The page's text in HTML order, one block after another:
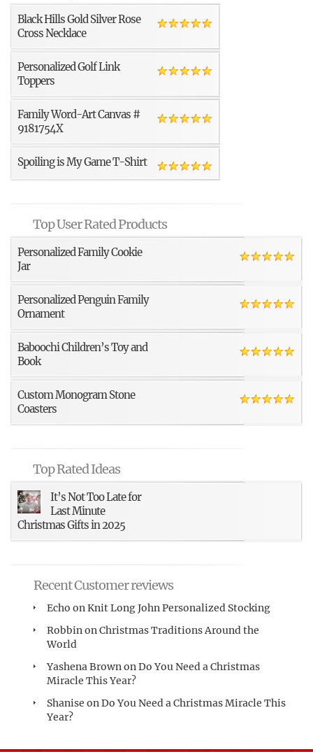
Black Hills Gold Silver Rose
Cross Necklace
Personalized Golf Link
Toppers
Family Word-Art Canvas #
9181754X
Spoiling is My Game T-Shirt
Top User Rated Products
Personalized Family Cookie
Jar
Personalized Penguin Family
Ornament
Baboochi Children’s Toy and
Book
Custom Monogram Stone
Coasters
Top Rated Ideas
It’s Not Too Late for
Last Minute
Christmas Gifts in 2025
Recent Customer reviews
Echo onKnit Long John Personalized Stocking
RobbinonChristmas Traditions Around the
World
Yashena BrownonDo You Need a Christmas
Miracle This Year?
Shanise onDo You Need a Christmas Miracle This
Year?